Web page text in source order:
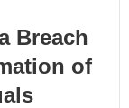
Breach
of